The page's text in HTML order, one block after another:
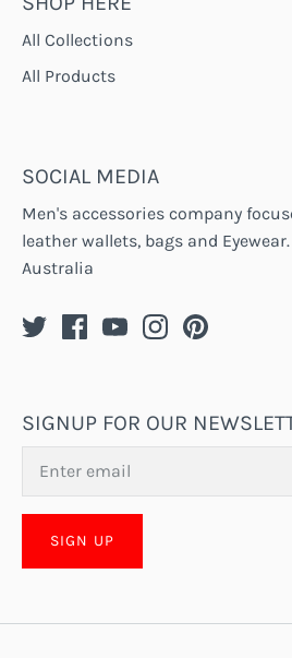
All Collections
All Products
SOCIAL MEDIA
Men's accessories company
leather wallets, bags and
Australia
SIGNUP FOR OUR
SIGN UP